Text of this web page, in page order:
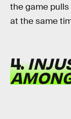
the game
at the same
4.